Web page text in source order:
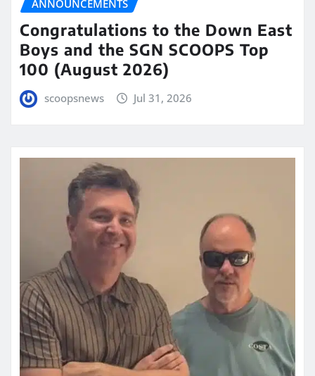
ANNOUNCEMENTS
Congratulations to the Down East
Boys and the SGN SCOOPS Top
100 (August 2026)
scoopsnews Jul 31, 2026